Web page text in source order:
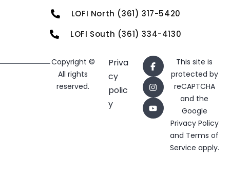
LOFI North (361) 317-5420
LOFI South (361) 334-4130
Copyright ©
All rights
reserved.
Priva
cy
polic
y
This site is
protected by
reCAPTCHA
and the
Google
Privacy Policy
and Terms of
Service apply.